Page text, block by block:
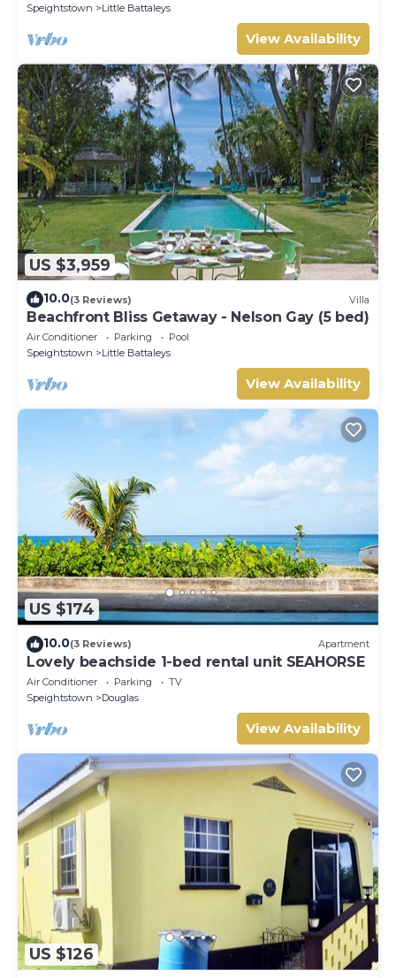
Speightstown
Little Battaleys
View Availability
US $3,959
10.0(3 Reviews) Villa
Beachfront Bliss Getaway - Nelson Gay (5 bed)
Air Conditioner Parking
Pool
Speightstown
Little Battaleys
View Availability
US $174
10.0(3 Reviews) Apartment
Lovely beachside 1-bed rental unit SEAHORSE
Air Conditioner Parking
TV
Speightstown
Douglas
View Availability
US $126